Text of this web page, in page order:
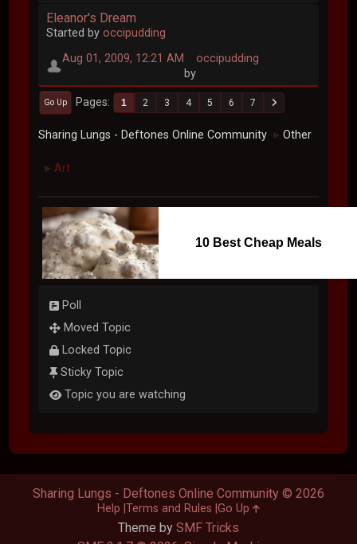
Eleanor's Dream
Started byoccipudding
Aug 01, 2009, 12:21 AM
by
occipudding
Go Up Pages 1 2 3 4 5 6 7
Sharing Lungs - Deftones Online Community ► Other
► Art
10 Best Cheap Meals
Poll
Moved Topic
Locked Topic
Sticky Topic
Topic you are watching
Theme by SMF Tricks
Sharing Lungs - Deftones Online Community © 2026
Help Terms and Rules Go Up